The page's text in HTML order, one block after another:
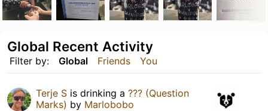
Filter by: Global Friends You
Global Recent Activity
Terje S is drinking a ??? (Question
Marks) by Marlobobo